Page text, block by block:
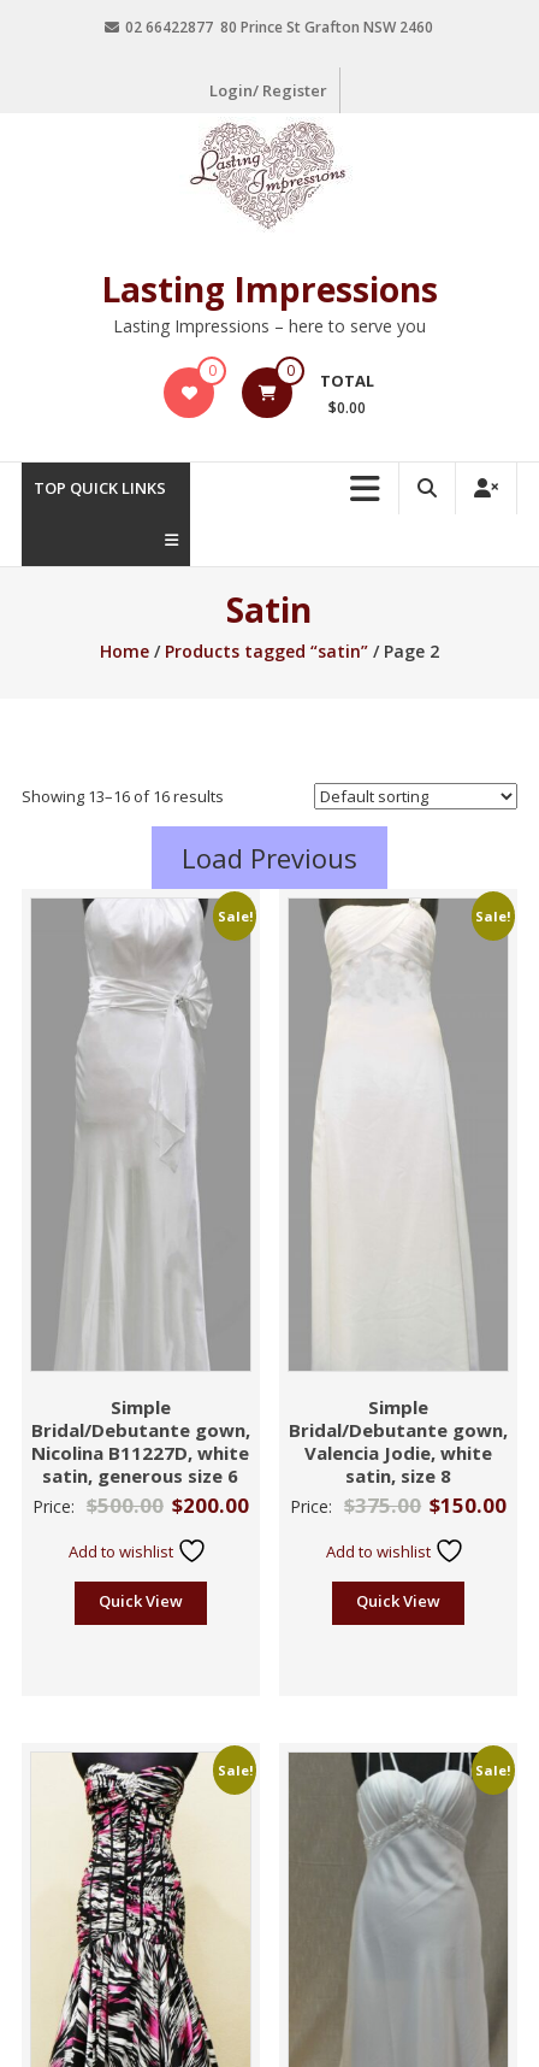
02 66422877 80 Prince St Grafton NSW 2460
Login/ Register
Lasting Impressions
Lasting Impressions – here to serve you
0 0 TOTAL
$0.00
TOP QUICK LINKS
Satin
Home/ Products tagged “satin”/ Page 2
Showing 13–16 of 16 results
Load Previous
Sale!
Simple
Bridal/Debutante gown,
Nicolina B11227D, white
satin, generous size 6
Price: $500.00 $200.00
Add to wishlist
Quick View
Sale!
Simple
Bridal/Debutante gown,
Valencia Jodie, white
satin, size 8
Price: $375.00 $150.00
Add to wishlist
Quick View
Sale! Sale!